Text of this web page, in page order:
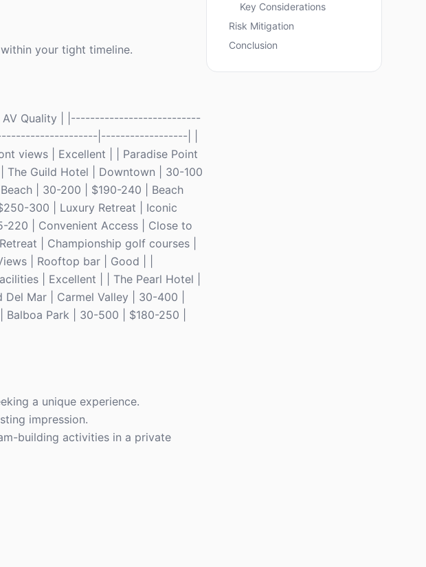
your tight timeline.
| AV Quality | |---------------------------
|------------------| |
views | Excellent | | Paradise Point
The Guild Hotel | Downtown | 30-100
| 30-200 | $190-240 | Beach
300 | Luxury Retreat | Iconic
220 | Convenient Access | Close to
| Championship golf courses |
| Rooftop bar | Good | |
| Excellent | | The Pearl Hotel |
Mar | Carmel Valley | 30-400 |
Park | 30-500 | $180-250 |
a unique experience.
impression.
building activities in a private
Key Considerations
Risk Mitigation
Conclusion